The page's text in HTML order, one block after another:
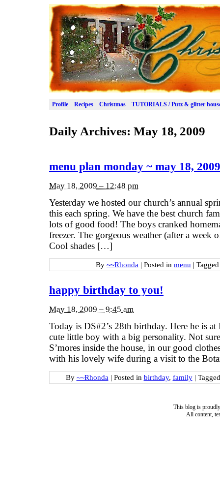
Profile Recipes Christmas TUTORIALS / Putz & glitter
Daily Archives: May 18, 2009
menu plan monday ~ may 18, 2009
May 18, 2009 – 12:48 pm
Yesterday we hosted our church’s annual
this each spring. We have the best church
lots of good food! The boys cranked
freezer. The gorgeous weather (after a week
Cool shades […]
By ~~Rhonda | Posted in menu |
happy birthday to you!
May 18, 2009 – 9:45 am
Today is DS#2’s 28th birthday. Here he is
cute little boy with a big personality. Not
S’mores inside the house, in our good
with his lovely wife during a visit to the
By ~~Rhonda | Posted in birthday, family |
This blog is
All content,